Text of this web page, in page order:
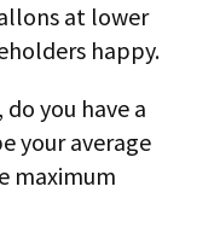
at lower
happy.
you have a
your average
maximum